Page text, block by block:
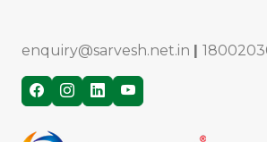
enquiry@sarvesh.net.in